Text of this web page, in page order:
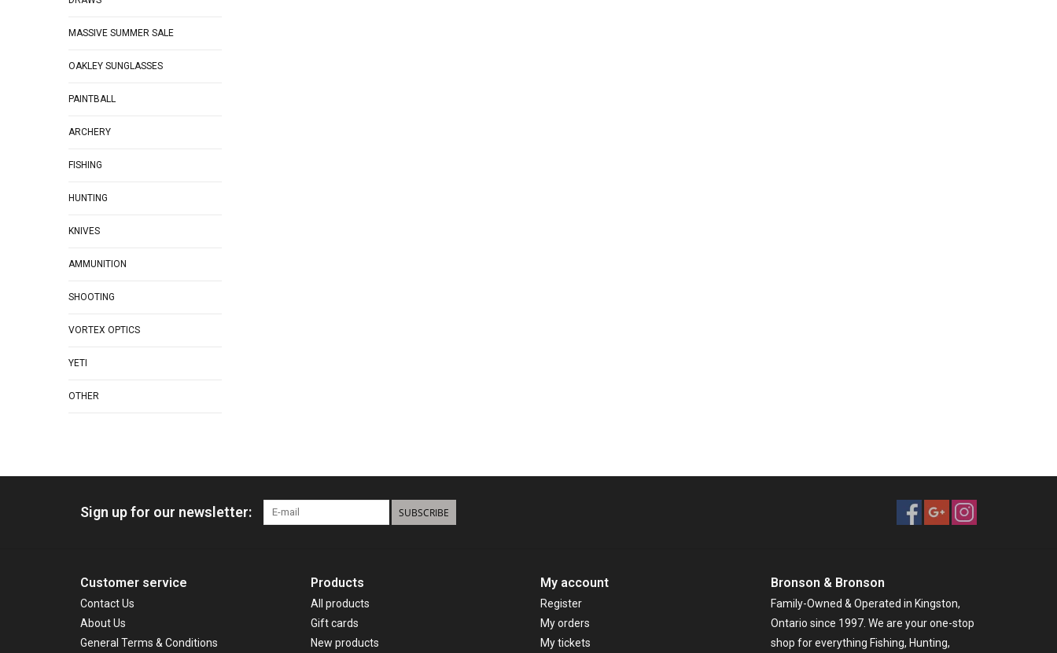
MASSIVE SUMMER SALE
OAKLEY SUNGLASSES
PAINTBALL
ARCHERY
FISHING
HUNTING
KNIVES
AMMUNITION
SHOOTING
VORTEX OPTICS
YETI
OTHER
Sign up for our newsletter: SUBSCRIBE
Customer service
Contact Us
About Us
General Terms & Conditions
Products
All products
Gift cards
New products
My account
Register
My orders
My tickets
Bronson & Bronson
Family-Owned & Operated in Kingston,
Ontario since 1997. We are your one-stop
shop for everything Fishing, Hunting,